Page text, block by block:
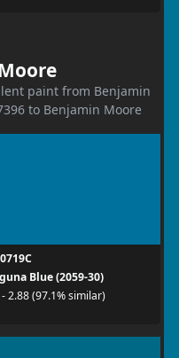
paint from Benjamin
to Benjamin Moore
Blue (2059-30)
- 2.88 (97.1% similar)